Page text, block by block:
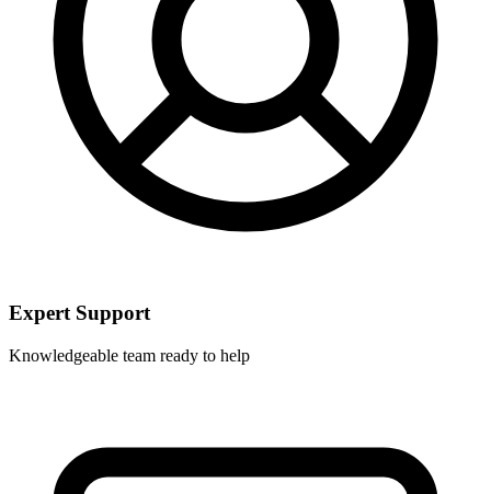
Expert Support
Knowledgeable team ready to help